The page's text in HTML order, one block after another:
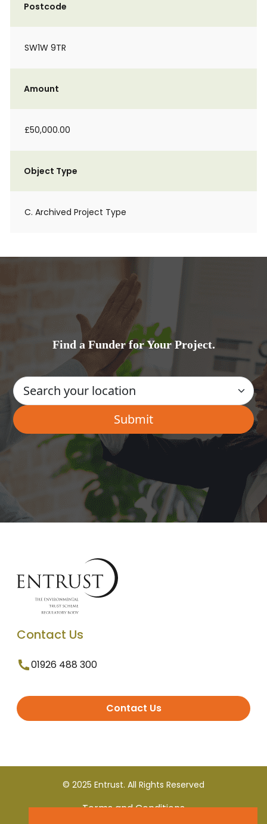
Postcode
SW1W 9TR
Amount
£50,000.00
Object Type
C. Archived Project Type
Find a Funder for Your Project.
Contact Us
01926 488 300
Contact Us
© 2025 Entrust. All Rights Reserved
Terms and Conditions